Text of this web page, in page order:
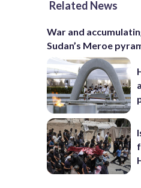
Related News
War and
Sudan’s Meroe